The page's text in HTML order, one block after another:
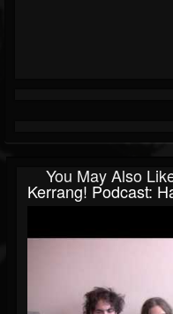
You May Also
Kerrang! Podcast: